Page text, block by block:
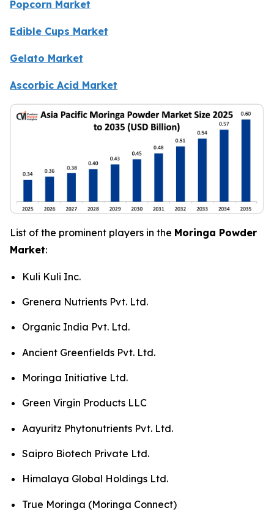
Popcorn Market
Edible Cups Market
Gelato Market
Ascorbic Acid Market
List of the prominent players in the Moringa Powder
Market:
Kuli Kuli Inc.
Grenera Nutrients Pvt. Ltd.
Organic India Pvt. Ltd.
Ancient Greenfields Pvt. Ltd.
Moringa Initiative Ltd.
Green Virgin Products LLC
Aayuritz Phytonutrients Pvt. Ltd.
Saipro Biotech Private Ltd.
Himalaya Global Holdings Ltd.
True Moringa (Moringa Connect)